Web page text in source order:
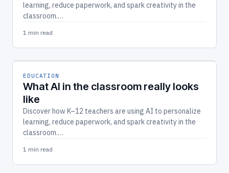
learning, reduce paperwork, and spark creativity in the
classroom.…
1 min read
EDUCATION
What AI in the classroom really looks
like
Discover how K–12 teachers are using AI to personalize
learning, reduce paperwork, and spark creativity in the
classroom.…
1 min read